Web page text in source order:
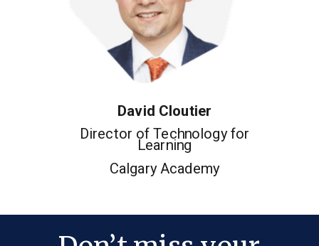
David Cloutier
Director of Technology for
Learning
Calgary Academy